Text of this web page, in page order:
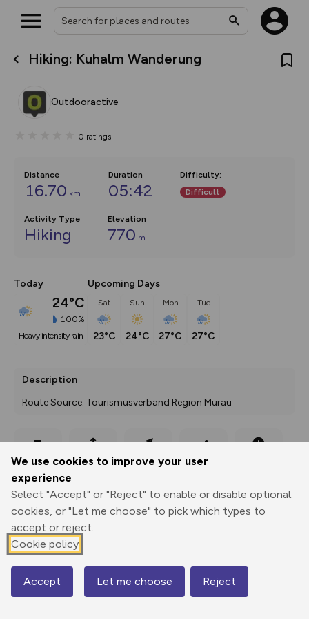
We use cookies to improve your user
experience
Select "Accept" or "Reject" to enable or disable optional
cookies, or "Let me choose" to pick which types to
accept or reject.
Cookie policy
Accept Let me choose Reject
Hiking: Kuhalm Wanderung
Outdooractive
0 ratings
Distance
16.70 km
Duration
05:42
Difficulty:
Difficult
Activity Type
Hiking
Elevation
770 m
Today
24°C
100%
heavy intensity rain
Upcoming Days
Sat
23°C
Sun
24°C
Mon
27°C
Tue
27°C
Description
Route Source: Tourismusverband Region Murau
Print
Export
GPX
3D Fly-
through
Share
1031 m
1024 m
Map
What’s new:
overlays including our new in-
on the way. Customise how
Community Alerts.